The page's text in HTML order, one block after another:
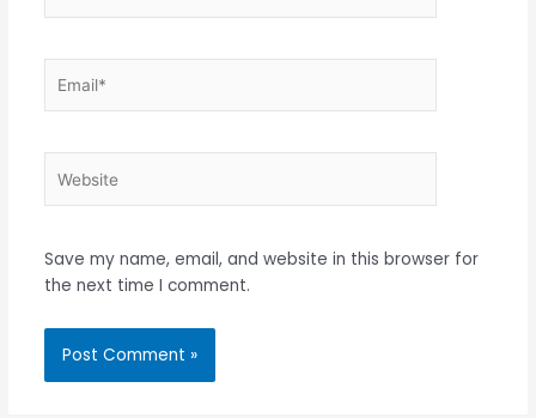
Save my name, email, and website in this browser for
the next time I comment.